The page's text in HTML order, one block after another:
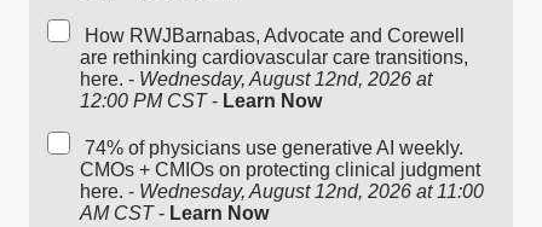
How RWJBarnabas, Advocate and Corewell
are rethinking cardiovascular care transitions,
here. - Wednesday, August 12nd, 2026 at
12:00 PM CST- Learn Now
74% of physicians use generative AI weekly.
CMOs + CMIOs on protecting clinical judgment
here. - Wednesday, August 12nd, 2026 at 11:00
AM CST- Learn Now